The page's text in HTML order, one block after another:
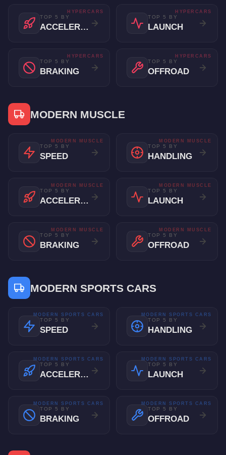
TOP 5 BY
ACCELERATION
HYPERCARS
TOP 5 BY
LAUNCH
HYPERCARS
TOP 5 BY
BRAKING
HYPERCARS
TOP 5 BY
OFFROAD
HYPERCARS
MODERN MUSCLE
TOP 5 BY
SPEED
MODERN MUSCLE
TOP 5 BY
HANDLING
MODERN MUSCLE
TOP 5 BY
ACCELERATION
MODERN MUSCLE
TOP 5 BY
LAUNCH
MODERN MUSCLE
TOP 5 BY
BRAKING
MODERN MUSCLE
TOP 5 BY
OFFROAD
MODERN MUSCLE
MODERN SPORTS CARS
TOP 5 BY
SPEED
MODERN SPORTS CARS
TOP 5 BY
HANDLING
MODERN SPORTS CARS
TOP 5 BY
ACCELERATION
MODERN SPORTS CARS
TOP 5 BY
LAUNCH
MODERN SPORTS CARS
TOP 5 BY
BRAKING
MODERN SPORTS CARS
TOP 5 BY
OFFROAD
MODERN SPORTS CARS